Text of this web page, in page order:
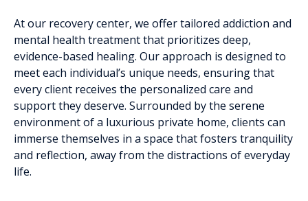
At our recovery center, we offer tailored addiction and
mental health treatment that prioritizes deep,
evidence-based healing. Our approach is designed to
meet each individual’s unique needs, ensuring that
every client receives the personalized care and
support they deserve. Surrounded by the serene
environment of a luxurious private home, clients can
immerse themselves in a space that fosters tranquility
and reflection, away from the distractions of everyday
life.